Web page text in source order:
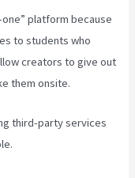
platform because
to students who
creators to give out
them onsite.
third-party services